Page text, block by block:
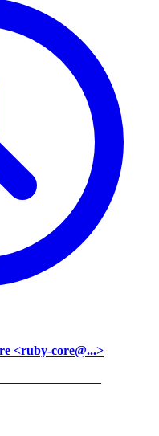
<ruby-core@...>